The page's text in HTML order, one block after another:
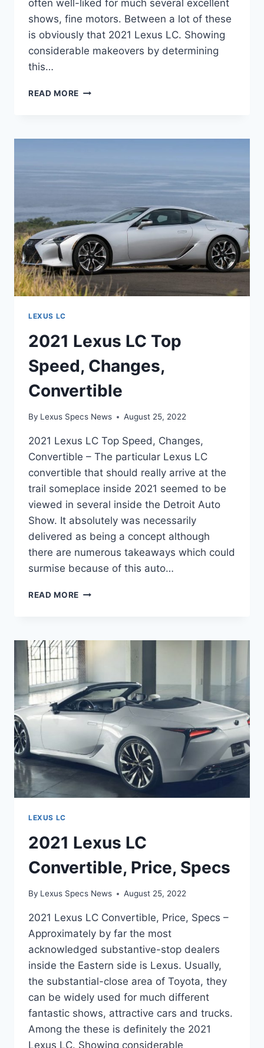
often well-liked for much several excellent
shows, fine motors. Between a lot of these
is obviously that 2021 Lexus LC. Showing
considerable makeovers by determining
this…
READ MORE 2021
RELEASE
LEXUS LC
2021 Lexus LC Top
Speed, Changes,
Convertible
By Lexus Specs News August 25, 2022
2021 Lexus LC Top Speed, Changes,
Convertible – The particular Lexus LC
convertible that should really arrive at the
trail someplace inside 2021 seemed to be
viewed in several inside the Detroit Auto
Show. It absolutely was necessarily
delivered as being a concept although
there are numerous takeaways which could
surmise because of this auto…
READ MORE 2021
SPEED,
CHANGES,
CONVERTIBLE
LEXUS LC
2021 Lexus LC
Convertible, Price, Specs
By Lexus Specs News August 25, 2022
2021 Lexus LC Convertible, Price, Specs –
Approximately by far the most
acknowledged substantive-stop dealers
inside the Eastern side is Lexus. Usually,
the substantial-close area of Toyota, they
can be widely used for much different
fantastic shows, attractive cars and trucks.
Among the these is definitely the 2021
Lexus LC. Showing considerable